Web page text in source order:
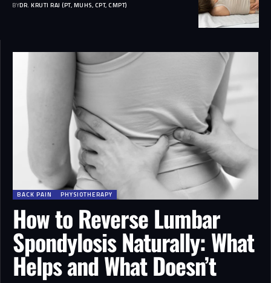
BYDR. KRUTI RAJ (PT, MUHS, CPT, CMPT)
BACK PAIN PHYSIOTHERAPY
How to Reverse Lumbar
Spondylosis Naturally: What
Helps and What Doesn’t